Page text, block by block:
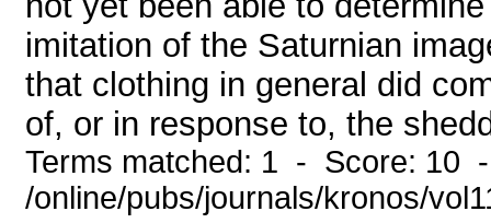
imitation of the Saturnian
that clothing in general did
of, or in response to, the
Terms matched: 1 - Score: 10
/online/pubs/journals/kronos/